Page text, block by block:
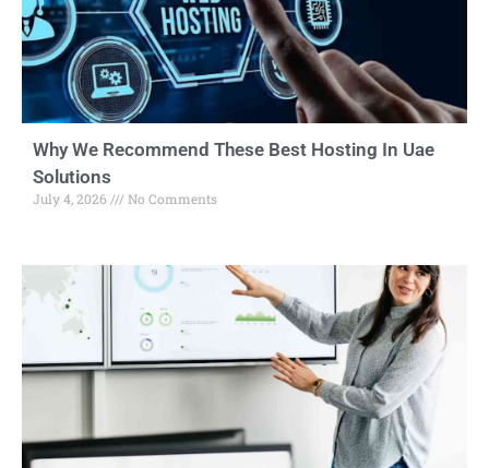
Why We Recommend These Best Hosting In Uae
Solutions
July 4, 2026 No Comments